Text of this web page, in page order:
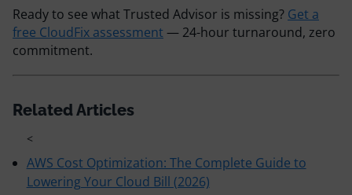
Ready to see what Trusted Advisor is missing? Get a
free CloudFix assessment — 24-hour turnaround, zero
commitment.
Related Articles
<
AWS Cost Optimization: The Complete Guide to
Lowering Your Cloud Bill (2026)